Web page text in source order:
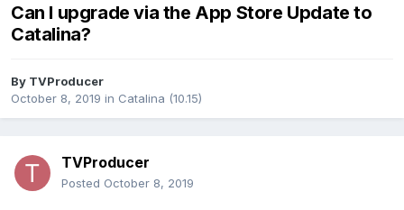
Can I upgrade via the App Store Update to
Catalina?
By TVProducer
October 8, 2019 in Catalina (10.15)
TVProducer
Posted October 8, 2019